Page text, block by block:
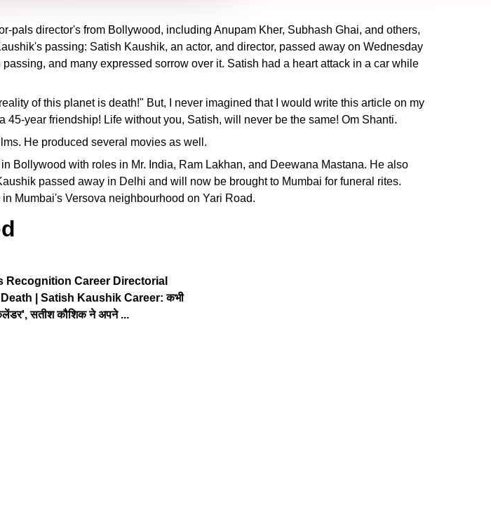
pals director's from Bollywood, including Anupam Kher, Subhash Ghai, and others,
passing: Satish Kaushik, an actor, and director, passed away on Wednesday
and many expressed sorrow over it. Satish had a heart attack in a car while
of this planet is death!" But, I never imagined that I would write this article on my
year friendship! Life without you, Satish, will never be the same! Om Shanti.
He produced several movies as well.
Bollywood with roles in Mr. India, Ram Lakhan, and Deewana Mastana. He also
passed away in Delhi and will now be brought to Mumbai for funeral rites.
Mumbai's Versova neighbourhood on Yari Road.